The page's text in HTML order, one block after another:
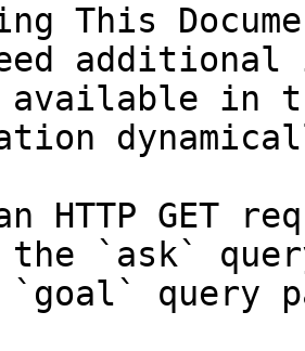
This
in
HTTP GET
the `ask`
query